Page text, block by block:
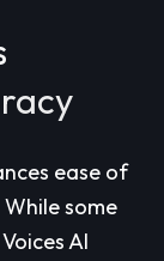
ease of
some
AI